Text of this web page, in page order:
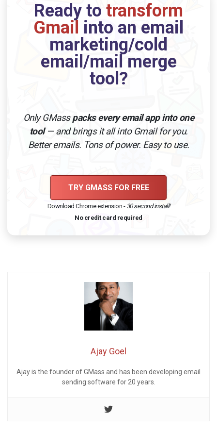
Ready to transform
Gmail into an email
marketing/cold
email/mail merge
tool?
Only GMasspacks every email app into one
tool— and brings it all into Gmail for you.
Better emails. Tons of power. Easy to use.
TRY GMASS FOR FREE
Download Chrome extension - 30 second install!
No credit card required
Ajay Goel
Ajay is the founder of GMass and has been developing email
sending software for 20 years.